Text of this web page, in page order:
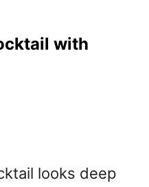
with
looks deep